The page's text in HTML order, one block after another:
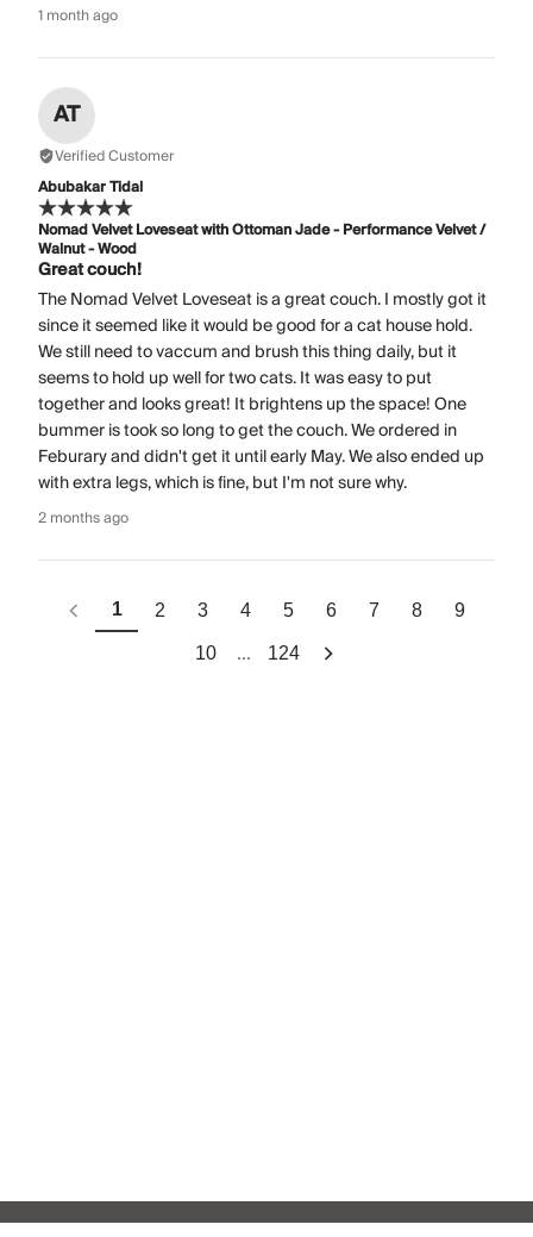
1 month ago
AT
Verified Customer
Abubakar Tidal
Nomad Velvet Loveseat with Ottoman Jade - Performance Velvet /
Walnut - Wood
Great couch!
The Nomad Velvet Loveseat is a great couch. I mostly got it
since it seemed like it would be good for a cat house hold.
We still need to vaccum and brush this thing daily, but it
seems to hold up well for two cats. It was easy to put
together and looks great! It brightens up the space! One
bummer is took so long to get the couch. We ordered in
Feburary and didn't get it until early May. We also ended up
with extra legs, which is fine, but I'm not sure why.
2 months ago
1 2 3 4 5 6 7 8 9
10 ... 124